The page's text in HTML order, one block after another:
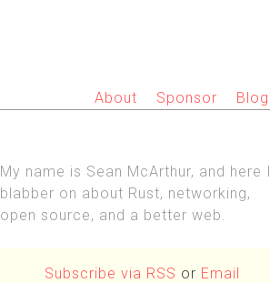
About Sponsor Blog
My name is Sean McArthur, and here I
blabber on about Rust, networking,
open source, and a better web.
Subscribe via RSS or Email